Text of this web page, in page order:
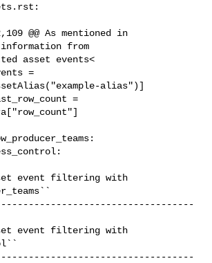
@@ As mentioned in
from
asset events<
alias")]
event filtering with
event filtering with